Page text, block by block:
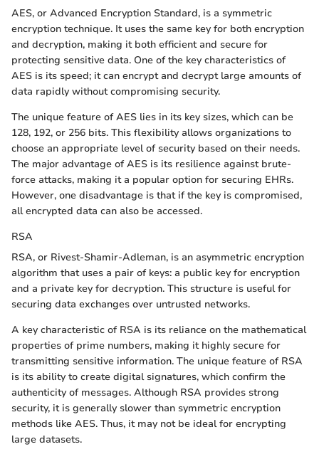
AES, or Advanced Encryption Standard, is a symmetric
encryption technique. It uses the same key for both encryption
and decryption, making it both efficient and secure for
protecting sensitive data. One of the key characteristics of
AES is its speed; it can encrypt and decrypt large amounts of
data rapidly without compromising security.
The unique feature of AES lies in its key sizes, which can be
128, 192, or 256 bits. This flexibility allows organizations to
choose an appropriate level of security based on their needs.
The major advantage of AES is its resilience against brute-
force attacks, making it a popular option for securing EHRs.
However, one disadvantage is that if the key is compromised,
all encrypted data can also be accessed.
RSA
RSA, or Rivest-Shamir-Adleman, is an asymmetric encryption
algorithm that uses a pair of keys: a public key for encryption
and a private key for decryption. This structure is useful for
securing data exchanges over untrusted networks.
A key characteristic of RSA is its reliance on the mathematical
properties of prime numbers, making it highly secure for
transmitting sensitive information. The unique feature of RSA
is its ability to create digital signatures, which confirm the
authenticity of messages. Although RSA provides strong
security, it is generally slower than symmetric encryption
methods like AES. Thus, it may not be ideal for encrypting
large datasets.